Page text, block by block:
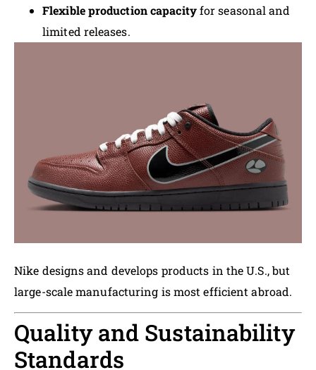
Flexible production capacityfor seasonal and
limited releases.
Nike designs and develops products in the U.S., but
large-scale manufacturing is most efficient abroad.
Quality and Sustainability
Standards